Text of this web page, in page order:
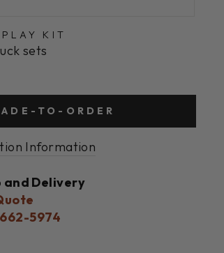
KIT
sets
TO-ORDER
Information
and Delivery
5974